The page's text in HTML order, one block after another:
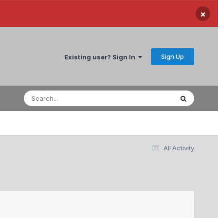
×
Existing user? Sign In Sign Up
All Activity